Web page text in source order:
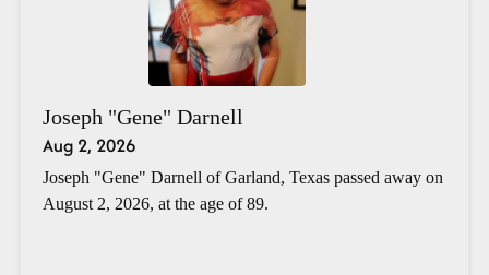
Joseph "Gene" Darnell
Aug 2, 2026
Joseph "Gene" Darnell of Garland, Texas passed away on
August 2, 2026, at the age of 89.